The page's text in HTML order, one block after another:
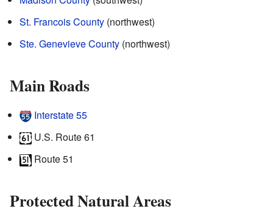
St. Francois County (northwest)
Ste. Genevieve County (northwest)
Main Roads
Interstate 55
U.S. Route 61
Route 51
Protected Natural Areas